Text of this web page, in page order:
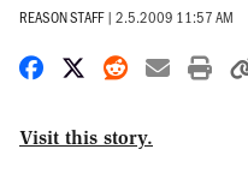
REASON STAFF | 2.5.2009 11:57 AM
Share on Facebook
Share on X
Share on
Share
Visit this story.